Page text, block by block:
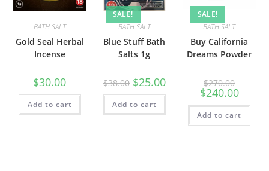
BATH SALT
Gold Seal Herbal
Incense
$30.00
Add to cart
SALE!
BATH SALT
Blue Stuff Bath
Salts 1g
$38.00 $25.00
Add to cart
SALE!
BATH SALT
Buy California
Dreams Powder
$270.00
$240.00
Add to cart